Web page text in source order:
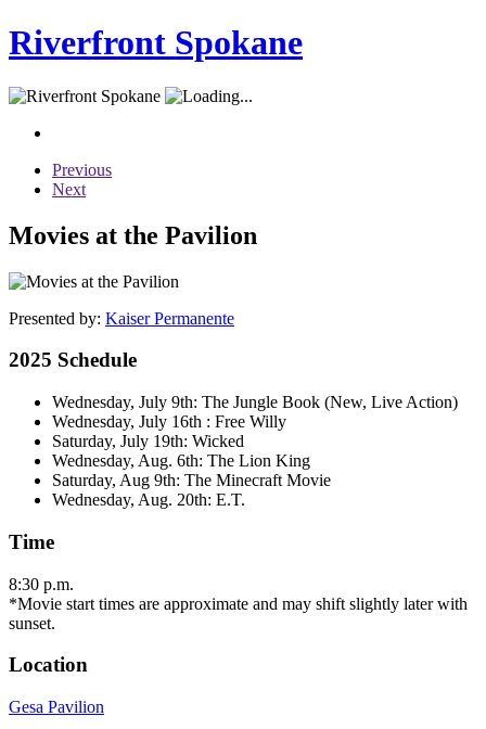
Riverfront Spokane
Previous
Next
Movies at the Pavilion
Presented by: Kaiser Permanente
2025 Schedule
Wednesday, July 9th: The Jungle Book (New, Live Action)
Wednesday, July 16th : Free Willy
Saturday, July 19th: Wicked
Wednesday, Aug. 6th: The Lion King
Saturday, Aug 9th: The Minecraft Movie
Wednesday, Aug. 20th: E.T.
Time
8:30 p.m.
*Movie start times are approximate and may shift slightly later with
sunset.
Location
Gesa Pavilion